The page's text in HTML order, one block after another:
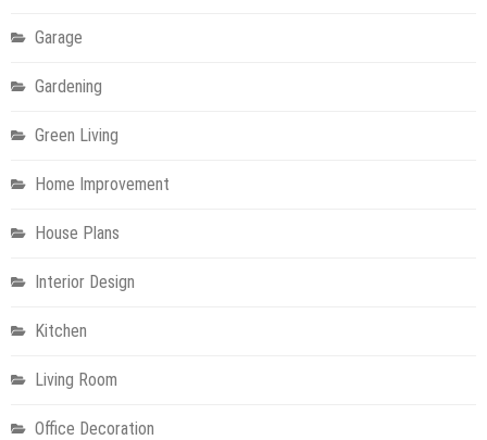
Garage
Gardening
Green Living
Home Improvement
House Plans
Interior Design
Kitchen
Living Room
Office Decoration